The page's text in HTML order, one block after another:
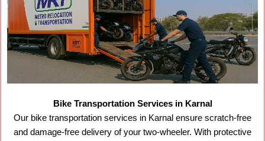
Bike Transportation Services in Karnal
Our bike transportation services in Karnal ensure scratch-free
and damage-free delivery of your two-wheeler. With protective